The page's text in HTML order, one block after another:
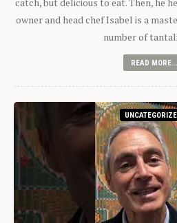
owner and head chef Isabel is a
number of
READ MORE...